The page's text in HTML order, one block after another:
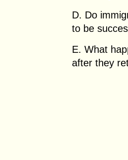
D. Do
to be
E. What
after they